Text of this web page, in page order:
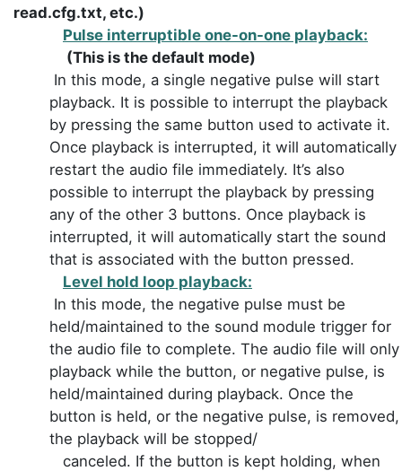
read.cfg.txt, etc.)
Pulse interruptible one-on-one playback:
(This is the default mode)
In this mode, a single negative pulse will start
playback. It is possible to interrupt the playback
by pressing the same button used to activate it.
Once playback is interrupted, it will automatically
restart the audio file immediately. It’s also
possible to interrupt the playback by pressing
any of the other 3 buttons. Once playback is
interrupted, it will automatically start the sound
that is associated with the button pressed.
Level hold loop playback:
In this mode, the negative pulse must be
held/maintained to the sound module trigger for
the audio file to complete. The audio file will only
playback while the button, or negative pulse, is
held/maintained during playback. Once the
button is held, or the negative pulse, is removed,
the playback will be stopped/
canceled. If the button is kept holding, when